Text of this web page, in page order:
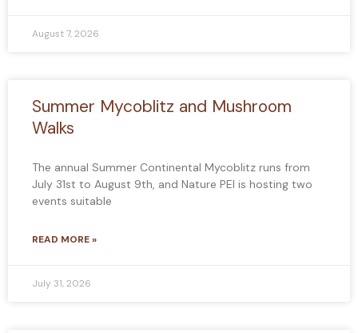
August 7, 2026
Summer Mycoblitz and Mushroom
Walks
The annual Summer Continental Mycoblitz runs from
July 31st to August 9th, and Nature PEI is hosting two
events suitable
READ MORE »
July 31, 2026